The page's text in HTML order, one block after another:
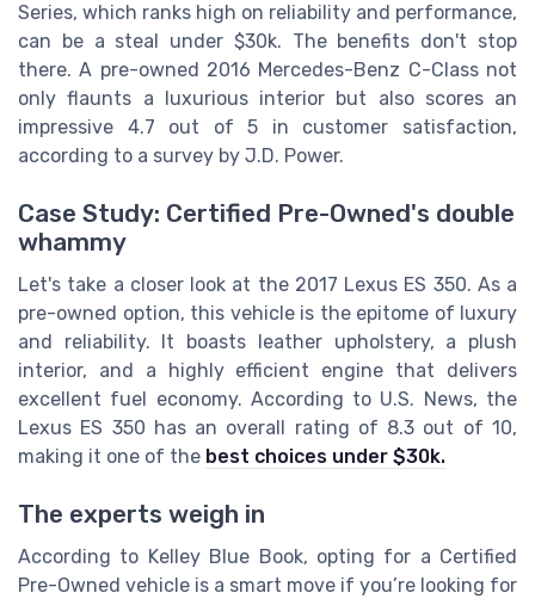
Series, which ranks high on reliability and performance,
can be a steal under $30k. The benefits don't stop
there. A pre-owned 2016 Mercedes-Benz C-Class not
only flaunts a luxurious interior but also scores an
impressive 4.7 out of 5 in customer satisfaction,
according to a survey by J.D. Power.
Case Study: Certified Pre-Owned's double
whammy
Let's take a closer look at the 2017 Lexus ES 350. As a
pre-owned option, this vehicle is the epitome of luxury
and reliability. It boasts leather upholstery, a plush
interior, and a highly efficient engine that delivers
excellent fuel economy. According to U.S. News, the
Lexus ES 350 has an overall rating of 8.3 out of 10,
making it one of the best choices under $30k.
The experts weigh in
According to Kelley Blue Book, opting for a Certified
Pre-Owned vehicle is a smart move if you’re looking for